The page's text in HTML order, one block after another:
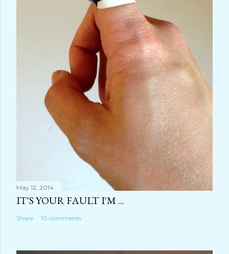
May 12, 2014
IT'S YOUR FAULT I'M ...
Share 10 comments